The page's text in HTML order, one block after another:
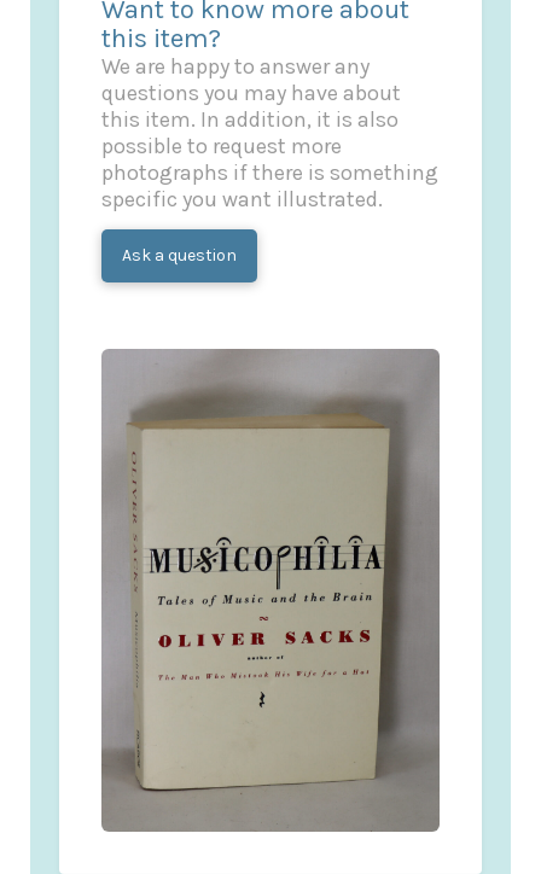
Want to know more about
this item?
We are happy to answer any
questions you may have about
this item. In addition, it is also
possible to request more
photographs if there is something
specific you want illustrated.
Ask a question